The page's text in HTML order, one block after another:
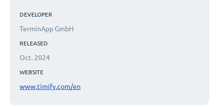
DEVELOPER
TerminApp GmbH
RELEASED
Oct. 2024
WEBSITE
www.timify.com/en